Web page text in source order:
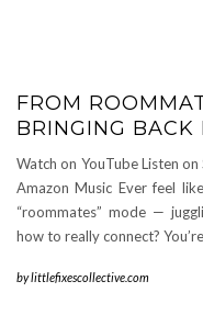
FROM
BRINGING BACK
Watch on YouTube Listen
Amazon Music Ever feel
“roommates” mode —
how to really connect?
bylittlefixescollective.com